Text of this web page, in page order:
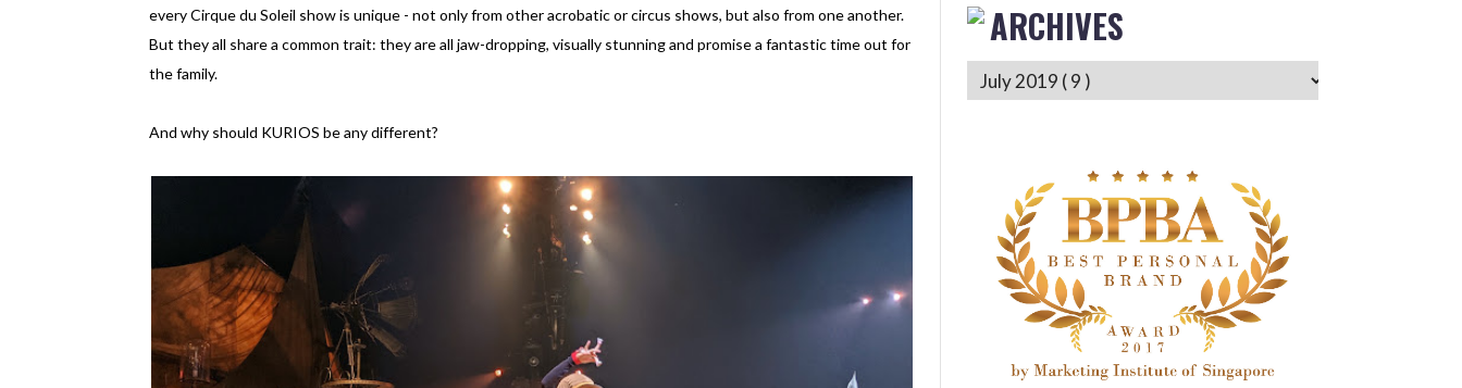
every Cirque du Soleil show is unique - not only from other acrobatic or circus shows, but also from one another.
But they all share a common trait: they are all jaw-dropping, visually stunning and promise a fantastic time out for
the family.
And why should KURIOS be any different?
ARCHIVES